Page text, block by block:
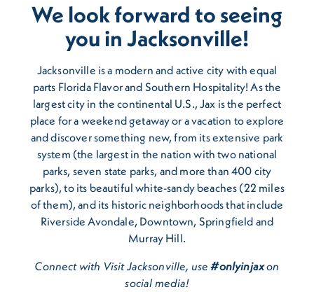
We look forward to seeing
you in Jacksonville!
Jacksonville is a modern and active city with equal
parts Florida Flavor and Southern Hospitality! As the
largest city in the continental U.S., Jax is the perfect
place for a weekend getaway or a vacation to explore
and discover something new, from its extensive park
system (the largest in the nation with two national
parks, seven state parks, and more than 400 city
parks), to its beautiful white-sandy beaches (22 miles
of them), and its historic neighborhoods that include
Riverside Avondale, Downtown, Springfield and
Murray Hill.
Connect with Visit Jacksonville, use#onlyinjaxon
social media!